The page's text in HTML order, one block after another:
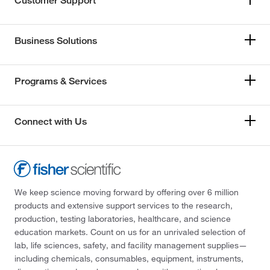
Business Solutions
Programs & Services
Connect with Us
We keep science moving forward by offering over 6 million
products and extensive support services to the research,
production, testing laboratories, healthcare, and science
education markets. Count on us for an unrivaled selection of
lab, life sciences, safety, and facility management supplies—
including chemicals, consumables, equipment, instruments,